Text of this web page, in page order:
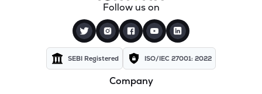
Follow us on
SEBI Registered ISO/IEC 27001: 2022
Company